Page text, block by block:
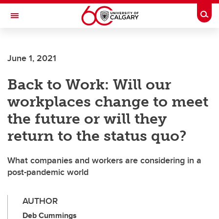
Skip to main content
Toggle Navigation
June 1, 2021
Back to Work: Will our
workplaces change to meet
the future or will they
return to the status quo?
What companies and workers are considering in a
post-pandemic world
AUTHOR
Deb Cummings